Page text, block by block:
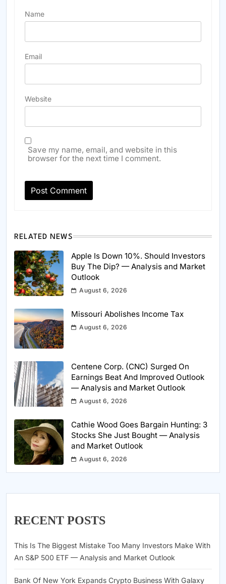
Name
Email
Website
Save my name, email, and website in this
browser for the next time I comment.
RELATED NEWS
Apple Is Down 10%. Should Investors
Buy The Dip? — Analysis and Market
Outlook
August 6, 2026
Missouri Abolishes Income Tax
August 6, 2026
Centene Corp. (CNC) Surged On
Earnings Beat And Improved Outlook
— Analysis and Market Outlook
August 6, 2026
Cathie Wood Goes Bargain Hunting: 3
Stocks She Just Bought — Analysis
and Market Outlook
August 6, 2026
RECENT POSTS
This Is The Biggest Mistake Too Many Investors Make With
An S&P 500 ETF — Analysis and Market Outlook
Bank Of New York Expands Crypto Business With Galaxy